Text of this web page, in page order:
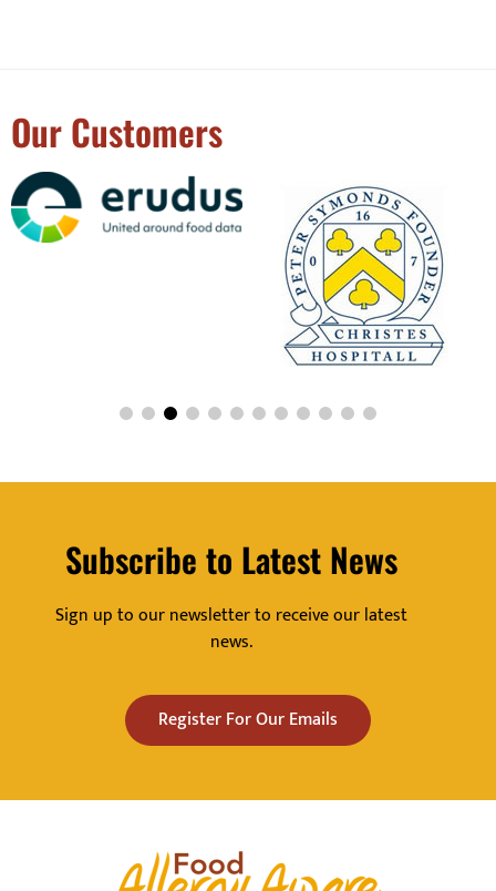
Our Customers
Subscribe to Latest News
Sign up to our newsletter to receive our latest
news.
Register For Our Emails